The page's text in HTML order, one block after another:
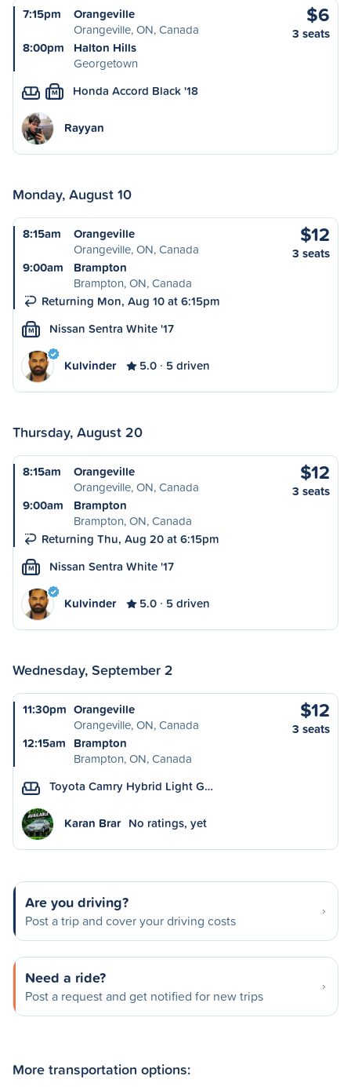
7:15pm
Orangeville
Orangeville, ON, Canada
8:00pm
Halton Hills
Georgetown
$6
3 seats
M Honda Accord Black '18
Rayyan
Monday, August 10
8:15am
Orangeville
Orangeville, ON, Canada
9:00am
Brampton
Brampton, ON, Canada
Returning Mon, Aug 10 at 6:15pm
$12
3 seats
M Nissan Sentra White '17
Kulvinder 5.0 5 driven
Thursday, August 20
8:15am
Orangeville
Orangeville, ON, Canada
9:00am
Brampton
Brampton, ON, Canada
Returning Thu, Aug 20 at 6:15pm
$12
3 seats
M Nissan Sentra White '17
Kulvinder 5.0 5 driven
Wednesday, September 2
11:30pm Orangeville
Orangeville, ON, Canada
12:15am Brampton
Brampton, ON, Canada
$12
3 seats
Toyota Camry Hybrid Light G…
Karan Brar No ratings, yet
Are you driving?
Post a trip and cover your driving costs
Need a ride?
Post a request and get notified for new trips
More transportation options: